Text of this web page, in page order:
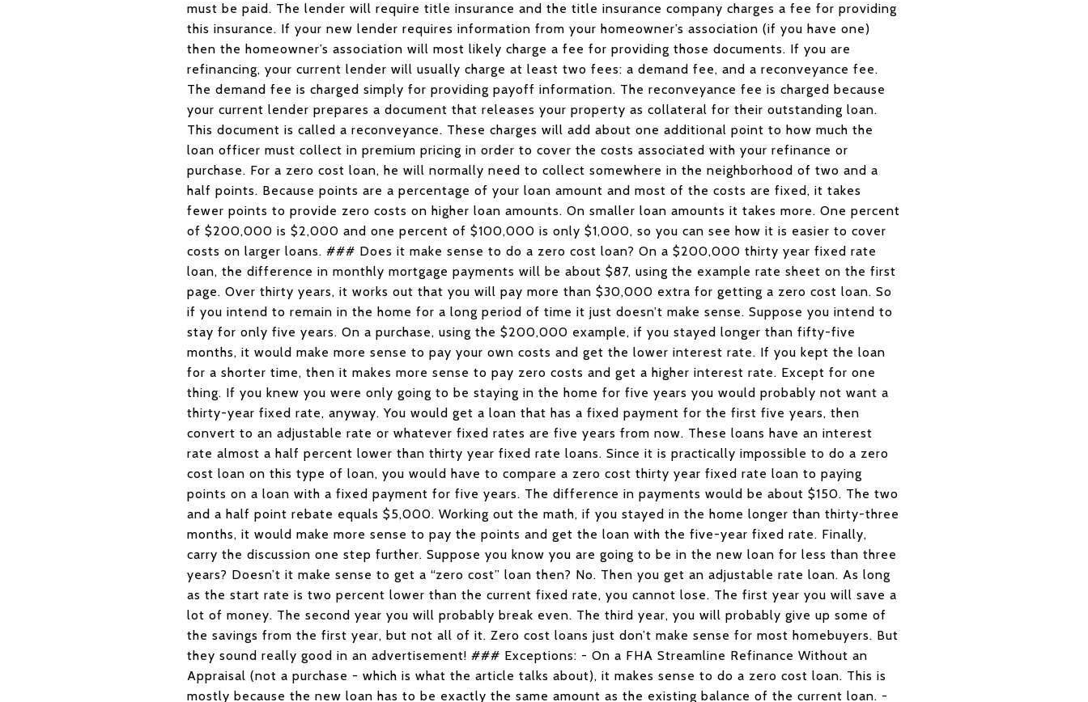
must be paid. The lender will require title insurance and the title insurance company charges a fee for providing
this insurance. If your new lender requires information from your homeowner’s association (if you have one)
then the homeowner’s association will most likely charge a fee for providing those documents. If you are
refinancing, your current lender will usually charge at least two fees: a demand fee, and a reconveyance fee.
The demand fee is charged simply for providing payoff information. The reconveyance fee is charged because
your current lender prepares a document that releases your property as collateral for their outstanding loan.
This document is called a reconveyance. These charges will add about one additional point to how much the
loan officer must collect in premium pricing in order to cover the costs associated with your refinance or
purchase. For a zero cost loan, he will normally need to collect somewhere in the neighborhood of two and a
half points. Because points are a percentage of your loan amount and most of the costs are fixed, it takes
fewer points to provide zero costs on higher loan amounts. On smaller loan amounts it takes more. One percent
of $200,000 is $2,000 and one percent of $100,000 is only $1,000, so you can see how it is easier to cover
costs on larger loans. ### Does it make sense to do a zero cost loan? On a $200,000 thirty year fixed rate
loan, the difference in monthly mortgage payments will be about $87, using the example rate sheet on the first
page. Over thirty years, it works out that you will pay more than $30,000 extra for getting a zero cost loan. So
if you intend to remain in the home for a long period of time it just doesn’t make sense. Suppose you intend to
stay for only five years. On a purchase, using the $200,000 example, if you stayed longer than fifty-five
months, it would make more sense to pay your own costs and get the lower interest rate. If you kept the loan
for a shorter time, then it makes more sense to pay zero costs and get a higher interest rate. Except for one
thing. If you knew you were only going to be staying in the home for five years you would probably not want a
thirty-year fixed rate, anyway. You would get a loan that has a fixed payment for the first five years, then
convert to an adjustable rate or whatever fixed rates are five years from now. These loans have an interest
rate almost a half percent lower than thirty year fixed rate loans. Since it is practically impossible to do a zero
cost loan on this type of loan, you would have to compare a zero cost thirty year fixed rate loan to paying
points on a loan with a fixed payment for five years. The difference in payments would be about $150. The two
and a half point rebate equals $5,000. Working out the math, if you stayed in the home longer than thirty-three
months, it would make more sense to pay the points and get the loan with the five-year fixed rate. Finally,
carry the discussion one step further. Suppose you know you are going to be in the new loan for less than three
years? Doesn’t it make sense to get a “zero cost” loan then? No. Then you get an adjustable rate loan. As long
as the start rate is two percent lower than the current fixed rate, you cannot lose. The first year you will save a
lot of money. The second year you will probably break even. The third year, you will probably give up some of
the savings from the first year, but not all of it. Zero cost loans just don’t make sense for most homebuyers. But
they sound really good in an advertisement! ### Exceptions: - On a FHA Streamline Refinance Without an
Appraisal (not a purchase - which is what the article talks about), it makes sense to do a zero cost loan. This is
mostly because the new loan has to be exactly the same amount as the existing balance of the current loan. -